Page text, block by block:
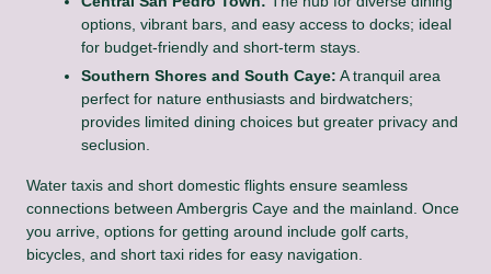
options, vibrant bars, and easy access to docks; ideal
for budget-friendly and short-term stays.
Southern Shores and South Caye: A tranquil area
perfect for nature enthusiasts and birdwatchers;
provides limited dining choices but greater privacy and
seclusion.
Water taxis and short domestic flights ensure seamless
connections between Ambergris Caye and the mainland. Once
you arrive, options for getting around include golf carts,
bicycles, and short taxi rides for easy navigation.